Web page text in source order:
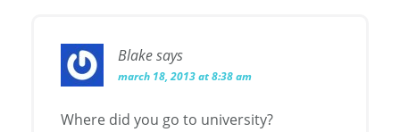
Blakesays
march 18, 2013 at 8:38 am
Where did you go to university?